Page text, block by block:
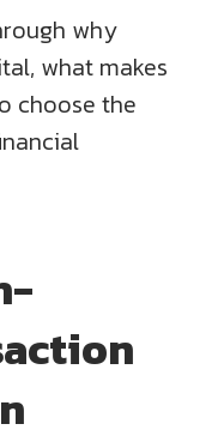
why
what makes
choose the